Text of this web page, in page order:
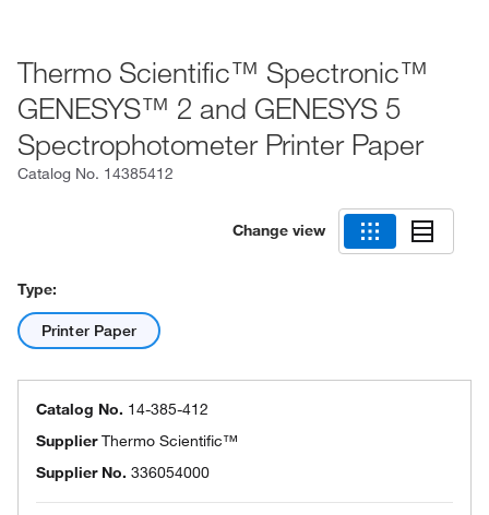
Thermo Scientific™ Spectronic™
GENESYS™ 2 and GENESYS 5
Spectrophotometer Printer Paper
Catalog No. 14385412
Change view
Type:
Printer Paper
Catalog No. 14-385-412
SupplierThermo Scientific™
Supplier No. 336054000